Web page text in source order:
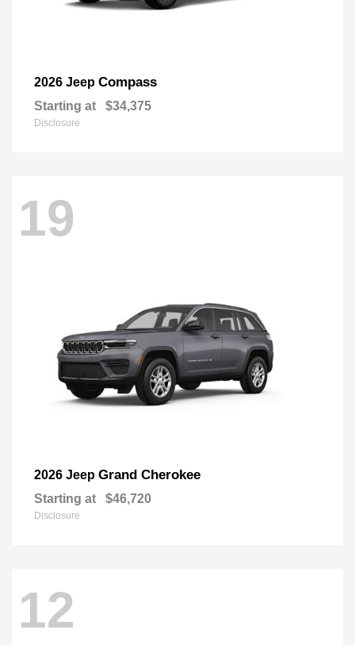
2026 Jeep Compass
Starting at $34,375
Disclosure
19
2026 Jeep Grand Cherokee
Starting at $46,720
Disclosure
12